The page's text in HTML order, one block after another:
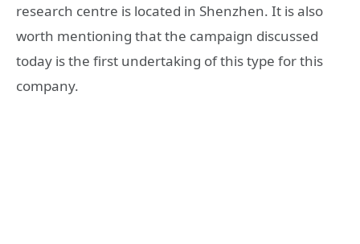
research centre is located in Shenzhen. It is also
worth mentioning that the campaign discussed
today is the first undertaking of this type for this
company.